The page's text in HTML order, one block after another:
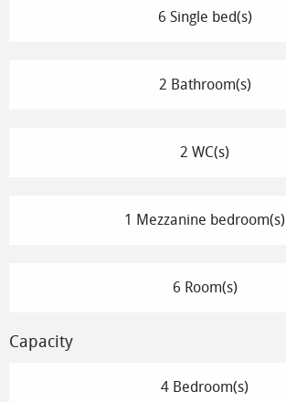
6 Single bed(s)
2 Bathroom(s)
2 WC(s)
1 Mezzanine bedroom(s)
6 Room(s)
Capacity
4 Bedroom(s)